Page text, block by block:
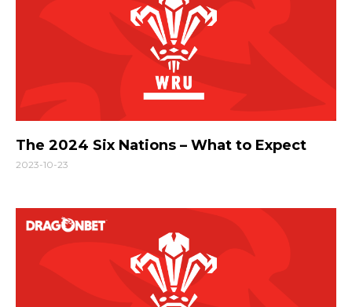
The 2024 Six Nations – What to Expect
2023-10-23